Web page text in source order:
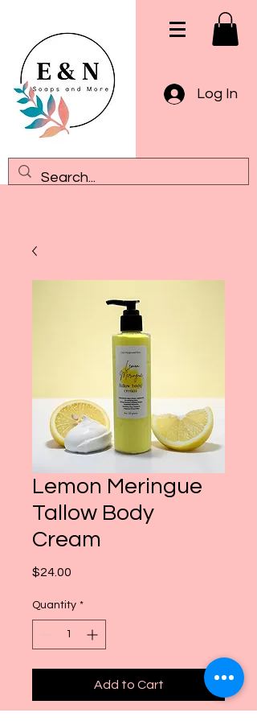
Log In
Lemon Meringue
Tallow Body
Cream
$24.00
Quantity *
Add to Cart